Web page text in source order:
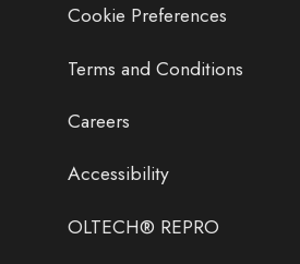
Cookie Preferences
Terms and Conditions
Careers
Accessibility
OLTECH® REPRO